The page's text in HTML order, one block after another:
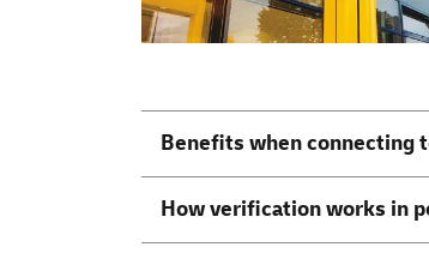
Benefits when connecting
How verification works in